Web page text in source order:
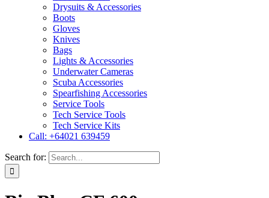
Drysuits & Accessories
Boots
Gloves
Knives
Bags
Lights & Accessories
Underwater Cameras
Scuba Accessories
Spearfishing Accessories
Service Tools
Tech Service Tools
Tech Service Kits
Call: +64021 639459
Search for: